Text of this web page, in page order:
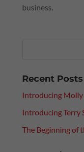
business.
Recent Posts
Introducing Molly
Introducing Terry
The Beginning of